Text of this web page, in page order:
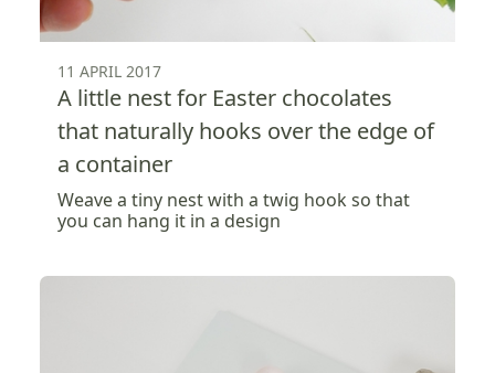
11 APRIL 2017
A little nest for Easter chocolates
that naturally hooks over the edge of
a container
Weave a tiny nest with a twig hook so that
you can hang it in a design